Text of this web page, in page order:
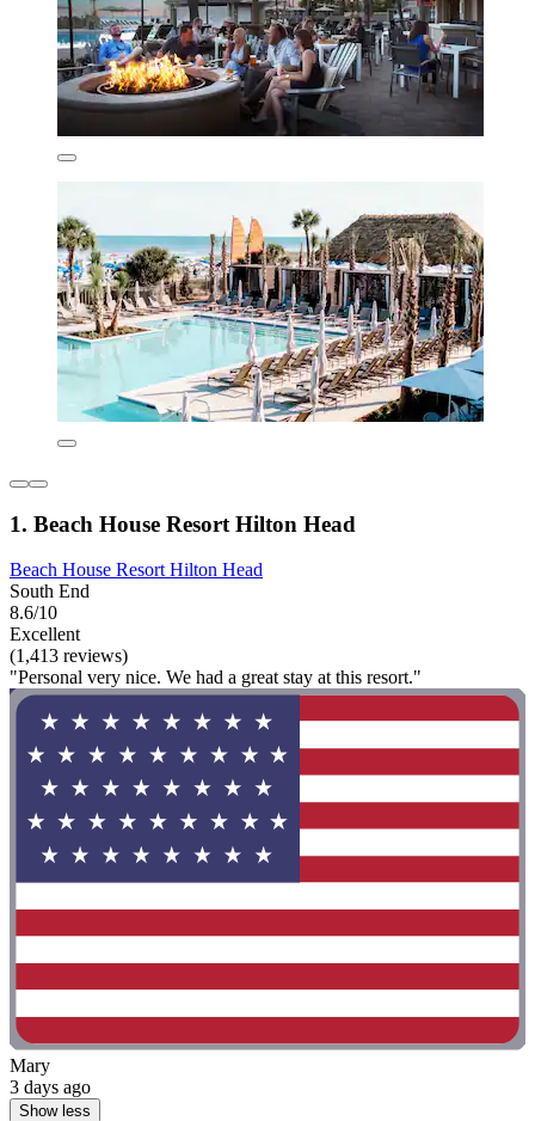
1. Beach House Resort Hilton Head
Beach House Resort Hilton Head
South End
8.6/10
Excellent
(1,413 reviews)
"Personal very nice. We had a great stay at this resort."
Mary
3 days ago
Show less